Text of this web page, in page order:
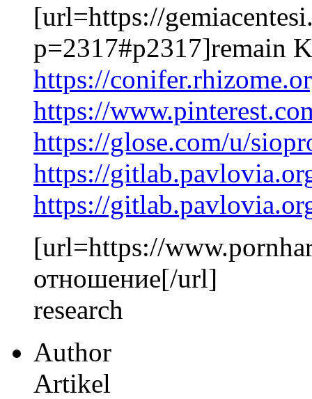
[url=https://
p=2317#p2317]remain
https://
https://
https://glose.com/u/
https://
https://
[url=https://
отношение[/url]
research
Author
Artikel